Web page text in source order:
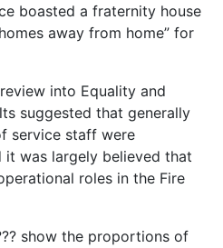
boasted a fraternity house
away from home” for
into Equality and
suggested that generally
service staff were
it was largely believed that
roles in the Fire
show the proportions of